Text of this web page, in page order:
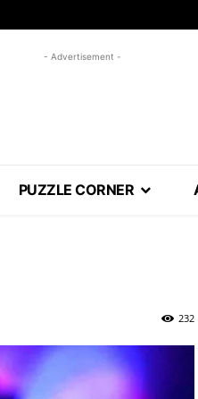
- Advertisement -
PUZZLE CORNER
232